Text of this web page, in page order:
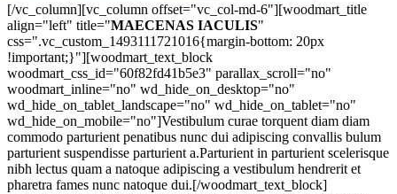
[/vc_column][vc_column offset="vc_col-md-6"][woodmart_title
align="left" title="MAECENAS IACULIS"
css=".vc_custom_1493111721016{margin-bottom: 20px
!important;}"][woodmart_text_block
woodmart_css_id="60f82fd41b5e3" parallax_scroll="no"
woodmart_inline="no" wd_hide_on_desktop="no"
wd_hide_on_tablet_landscape="no" wd_hide_on_tablet="no"
wd_hide_on_mobile="no"]Vestibulum curae torquent diam diam
commodo parturient penatibus nunc dui adipiscing convallis bulum
parturient suspendisse parturient a.Parturient in parturient scelerisque
nibh lectus quam a natoque adipiscing a vestibulum hendrerit et
pharetra fames nunc natoque dui.[/woodmart_text_block]